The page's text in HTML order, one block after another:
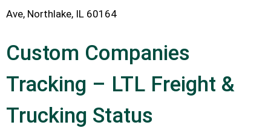
Ave, Northlake, IL 60164
Custom Companies
Tracking – LTL Freight &
Trucking Status